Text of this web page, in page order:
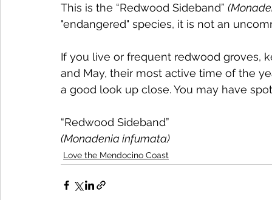
This is the “Redwood Sideband”
"endangered" species, it is not an
If you live or frequent redwood groves,
and May, their most active time of the
a good look up close. You may have
“Redwood Sideband”
(Monadenia infumata)
Love the Mendocino Coast